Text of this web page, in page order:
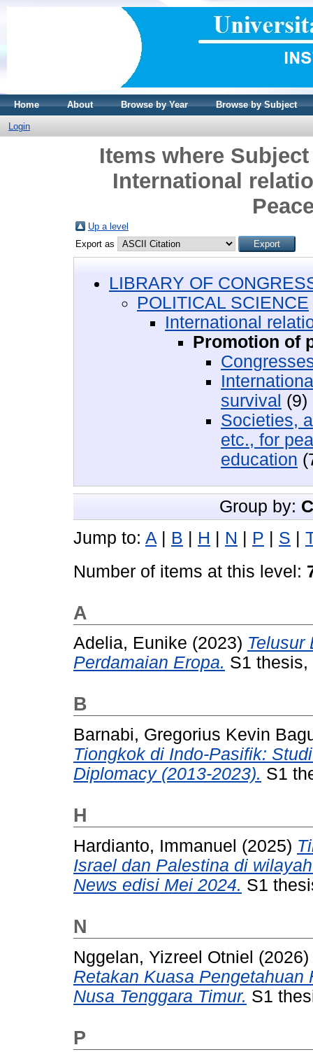
Home About Browse by Year Browse by Subject
Login
Items where
International
Up a level
Export as
LIBRARY OF
POLITICAL SCIENCE
International
Promotion of
survival (9)
Societies,
etc., for
education
Group by:
Jump to: A | B | H | N | P | S |
Number of items at this level:
A
Adelia, Eunike (2023) Telusur
Perdamaian Eropa. S1
B
Barnabi, Gregorius Kevin
Tiongkok di Indo-Pasifik:
Diplomacy (2013-2023). S1
H
Hardianto, Immanuel (2025)
Israel dan Palestina di
News edisi Mei 2024. S1
N
Nggelan, Yizreel Otniel (2026)
Retakan Kuasa
Nusa Tenggara Timur. S1
P